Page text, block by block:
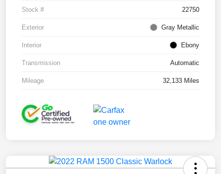
Stock # 22750
Exterior Gray Metallic
Interior Ebony
Transmission Automatic
Mileage 32,133 Miles